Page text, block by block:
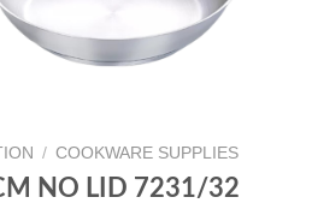
/ COOKWARE SUPPLIES
NO LID 7231/32